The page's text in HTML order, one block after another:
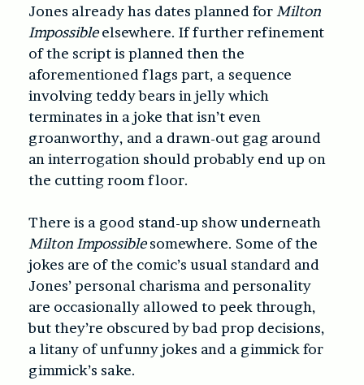
Jones already has dates planned for Milton
Impossibleelsewhere. If further refinement
of the script is planned then the
aforementioned flags part, a sequence
involving teddy bears in jelly which
terminates in a joke that isn’t even
groanworthy, and a drawn-out gag around
an interrogation should probably end up on
the cutting room floor.
There is a good stand-up show underneath
Milton Impossiblesomewhere. Some of the
jokes are of the comic’s usual standard and
Jones’ personal charisma and personality
are occasionally allowed to peek through,
but they’re obscured by bad prop decisions,
a litany of unfunny jokes and a gimmick for
gimmick’s sake.